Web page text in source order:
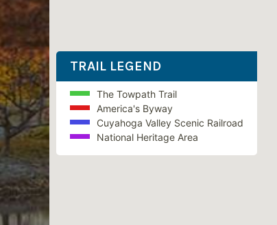
TRAIL LEGEND
The Towpath Trail
America's Byway
Cuyahoga Valley Scenic Railroad
National Heritage Area